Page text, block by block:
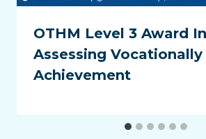
OTHM Level 3 Award In
Assessing
Achievement